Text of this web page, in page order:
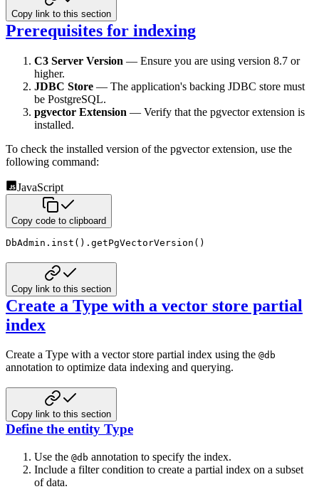
Copy link to this section
Prerequisites for indexing
C3 Server Version — Ensure you are using version 8.7 or
higher.
JDBC Store — The application's backing JDBC store must
be PostgreSQL.
pgvector Extension — Verify that the pgvector extension is
installed.
To check the installed version of the pgvector extension, use the
following command:
JavaScript
Copy code to clipboard
DbAdmin . inst ( ) . getPgVectorVersion ( )
Copy link to this section
Create a Type with a vector store partial
index
Create a Type with a vector store partial index using the @db
annotation to optimize data indexing and querying.
Copy link to this section
Define the entity Type
Use the @db annotation to specify the index.
Include a filter condition to create a partial index on a subset
of data.